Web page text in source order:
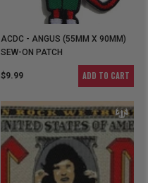
ACDC - ANGUS (55MM X 90MM)
SEW-ON PATCH
$9.99 ADD TO CART